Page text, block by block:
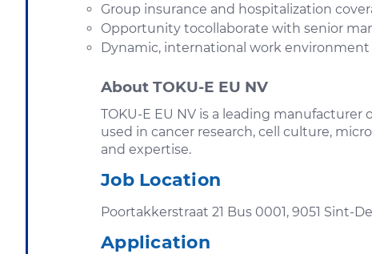
Group insurance and hospitalization
Opportunity tocollaborate with senior
Dynamic, international work
About TOKU-E EU NV
TOKU-E EU NV is a leading
used in cancer research, cell culture,
and expertise.
Job Location
Poortakkerstraat 21 Bus 0001, 9051 Sint-
Application